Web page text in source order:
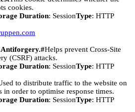
cookies.
Duration: SessionType: HTTP
Helps prevent Cross-Site
(CSRF) attacks.
Duration: SessionType: HTTP
to distribute traffic to the website on
in order to optimise response times.
Duration: SessionType: HTTP